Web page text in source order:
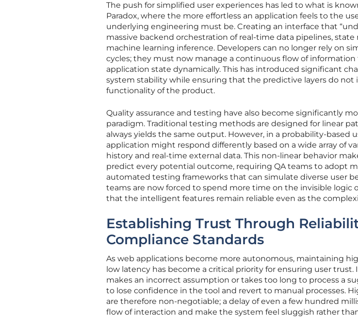
The push for simplified user experiences has led to what is
Paradox, where the more effortless an application feels to the
underlying engineering must be. Creating an interface that
massive backend orchestration of real-time data pipelines,
machine learning inference. Developers can no longer rely on
cycles; they must now manage a continuous flow of
application state dynamically. This has introduced significant
system stability while ensuring that the predictive layers do not
functionality of the product.
Quality assurance and testing have also become significantly
paradigm. Traditional testing methods are designed for linear
always yields the same output. However, in a probability-based
application might respond differently based on a wide array of
history and real-time external data. This non-linear behavior
predict every potential outcome, requiring QA teams to adopt
automated testing frameworks that can simulate diverse user
teams are now forced to spend more time on the invisible logic
that the intelligent features remain reliable even as the
Establishing Trust Through
Compliance Standards
As web applications become more autonomous, maintaining
low latency has become a critical priority for ensuring user trust.
makes an incorrect assumption or takes too long to process a
to lose confidence in the tool and revert to manual processes.
are therefore non-negotiable; a delay of even a few hundred
flow of interaction and make the system feel sluggish rather